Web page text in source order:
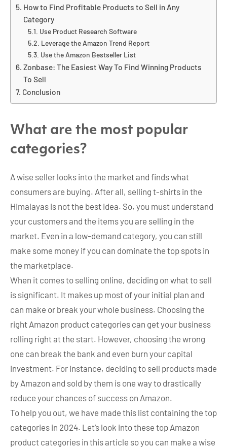
How to Find Profitable Products to Sell in Any
Category
Use Product Research Software
Leverage the Amazon Trend Report
Use the Amazon Bestseller List
Zonbase: The Easiest Way To Find Winning Products
To Sell
Conclusion
What are the most popular
categories?
A wise seller looks into the market and finds what
consumers are buying. After all, selling t-shirts in the
Himalayas is not the best idea. So, you must understand
your customers and the items you are selling in the
market. Even in a low-demand category, you can still
make some money if you can dominate the top spots in
the marketplace.
When it comes to selling online, deciding on what to sell
is significant. It makes up most of your initial plan and
can make or break your whole business. Choosing the
right Amazon product categories can get your business
rolling right at the start. However, choosing the wrong
one can break the bank and even burn your capital
investment. For instance, deciding to sell products made
by Amazon and sold by them is one way to drastically
reduce your chances of success on Amazon.
To help you out, we have made this list containing the top
categories in 2024. Let’s look into these top Amazon
product categories in this article so you can make a wise